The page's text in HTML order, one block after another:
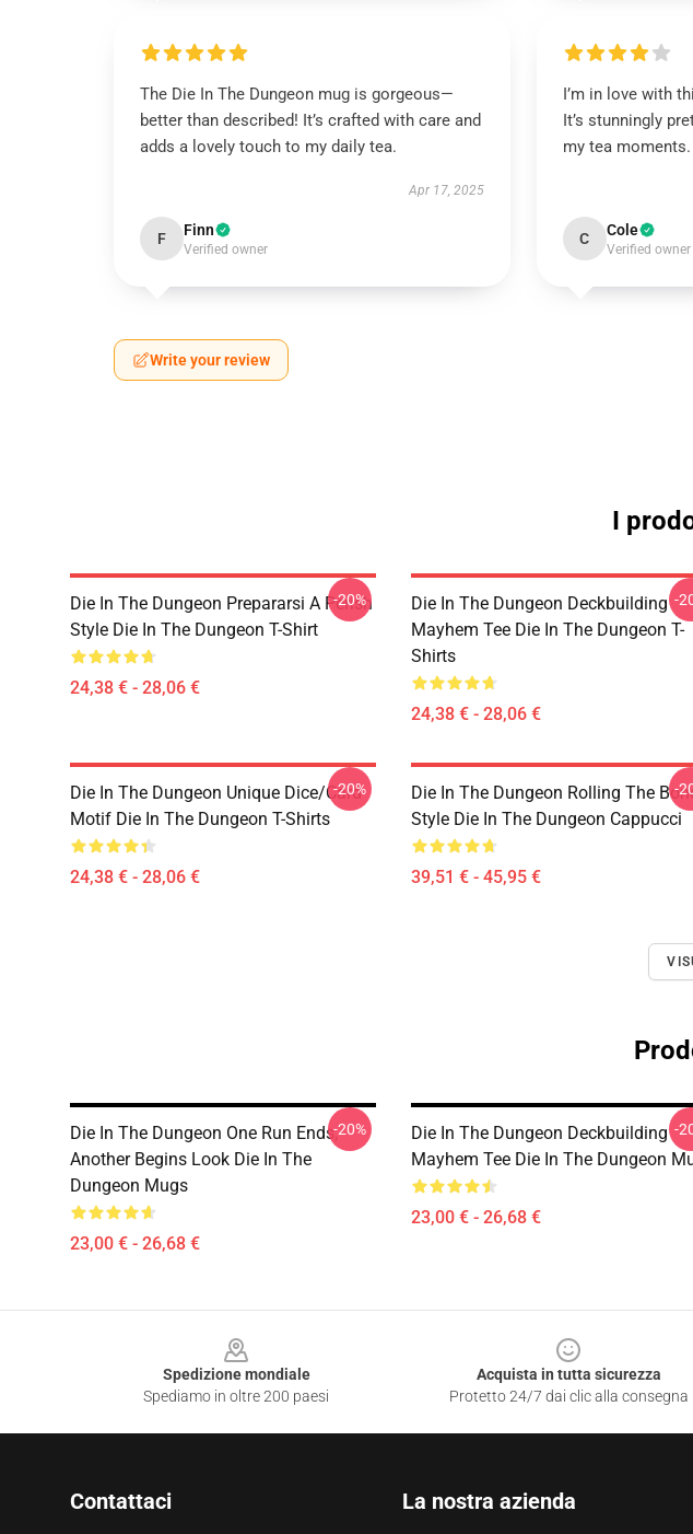
The Die In The Dungeon mug is gorgeous—
better than described! It’s crafted with care and
adds a lovely touch to my daily tea.
Apr 17, 2025
F Finn
Verified owner
I’m in love with
It’s stunningly
my tea
C Cole
Verified owner
Write your review
I
Die In The Dungeon Prepararsi A Perish
Style Die In The Dungeon T-Shirt
24,38 € - 28,06 €
-20%
Die In The Dungeon Deckbuilding
Mayhem Tee Die In The Dungeon T-
Shirts
24,38 € - 28,06 €
-
Die In The Dungeon Unique Dice/Card
Motif Die In The Dungeon T-Shirts
24,38 € - 28,06 €
-20%
Die In The Dungeon Rolling The
Style Die In The Dungeon Cappucci
39,51 € - 45,95 €
-
Die In The Dungeon One Run Ends,
Another Begins Look Die In The
Dungeon Mugs
23,00 € - 26,68 €
-20%
Die In The Dungeon Deckbuilding
Mayhem Tee Die In The Dungeon
23,00 € - 26,68 €
-
Spedizione mondiale
Spediamo in oltre 200 paesi
Acquista in tutta sicurezza
Protetto 24/7 dai clic alla consegna
Contattaci La nostra azienda